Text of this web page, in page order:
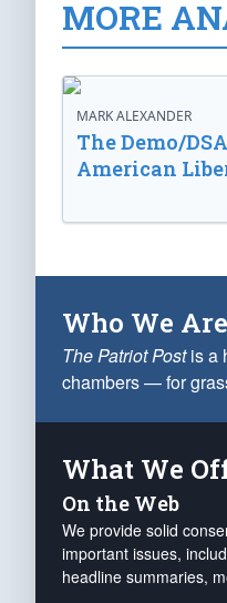
MORE
MARK ALEXANDER
The Demo/
American
Who We Are
The Patriot Postis a
chambers — for
What We
On the Web
We provide solid
important issues,
headline summaries,